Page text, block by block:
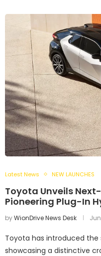
Latest News NEW LAUNCHES
Toyota Unveils
Pioneering Plug-In
byWionDrive News Desk
Toyota has introduced the
showcasing a distinctive